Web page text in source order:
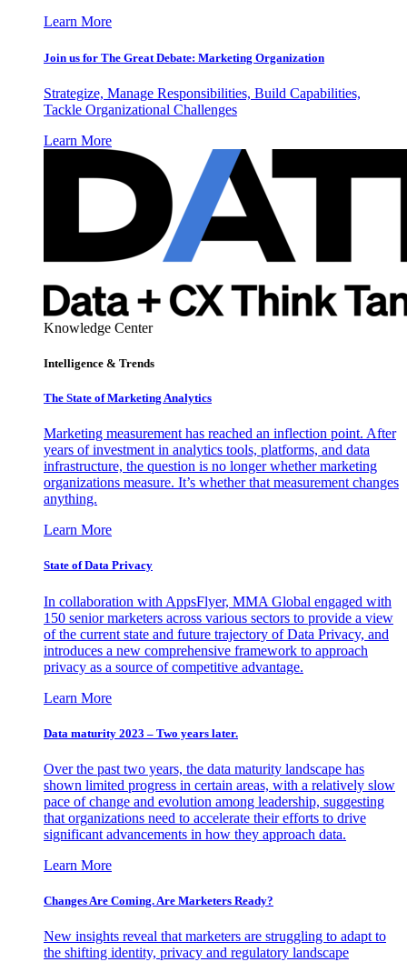
Learn More
Join us for The Great Debate: Marketing Organization
Strategize, Manage Responsibilities, Build Capabilities,
Tackle Organizational Challenges
Learn More
Knowledge Center
Intelligence & Trends
The State of Marketing Analytics
Marketing measurement has reached an inflection point. After
years of investment in analytics tools, platforms, and data
infrastructure, the question is no longer whether marketing
organizations measure. It’s whether that measurement changes
anything.
Learn More
State of Data Privacy
In collaboration with AppsFlyer, MMA Global engaged with
150 senior marketers across various sectors to provide a view
of the current state and future trajectory of Data Privacy, and
introduces a new comprehensive framework to approach
privacy as a source of competitive advantage.
Learn More
Data maturity 2023 – Two years later.
Over the past two years, the data maturity landscape has
shown limited progress in certain areas, with a relatively slow
pace of change and evolution among leadership, suggesting
that organizations need to accelerate their efforts to drive
significant advancements in how they approach data.
Learn More
Changes Are Coming. Are Marketers Ready?
New insights reveal that marketers are struggling to adapt to
the shifting identity, privacy and regulatory landscape